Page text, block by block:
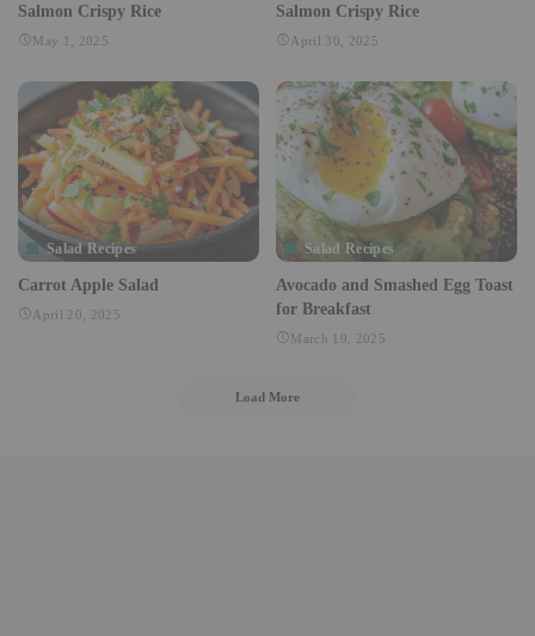
Salmon Crispy Rice
May 1, 2025
Salmon Crispy Rice
April 30, 2025
Salad Recipes
Carrot Apple Salad
April 20, 2025
Salad Recipes
Avocado and Smashed Egg Toast
for Breakfast
March 19, 2025
Load More